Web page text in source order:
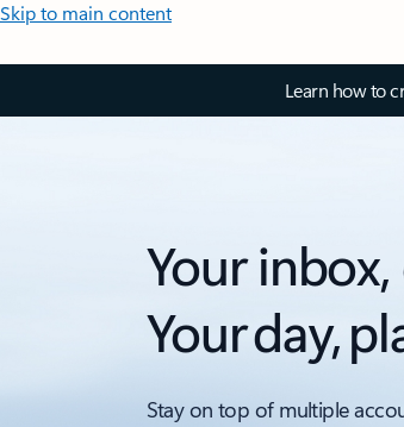
Skip to main content
Learn how to
Your
Your day,
Stay on top of multiple